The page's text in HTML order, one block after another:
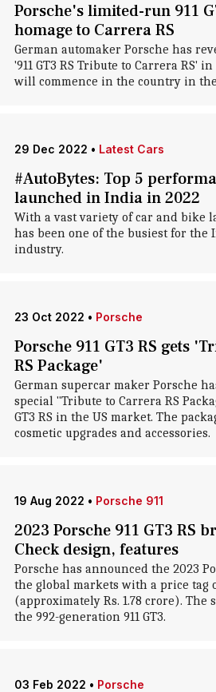
Porsche's limited-run 911
homage to Carrera RS
German automaker Porsche has
'911 GT3 RS Tribute to Carrera RS'
will commence in the country in
29 Dec 2022 • Latest Cars
#AutoBytes: Top 5
launched in India in 2022
With a vast variety of car and bike
has been one of the busiest for the
industry.
23 Oct 2022 • Porsche
Porsche 911 GT3 RS gets
RS Package'
German supercar maker Porsche
special "Tribute to Carrera RS
GT3 RS in the US market. The
cosmetic upgrades and accessories.
19 Aug 2022 • Porsche 911
2023 Porsche 911 GT3 RS
Check design, features
Porsche has announced the 2023
the global markets with a price tag
(approximately Rs. 1.78 crore). The
the 992-generation 911 GT3.
03 Feb 2022 • Porsche